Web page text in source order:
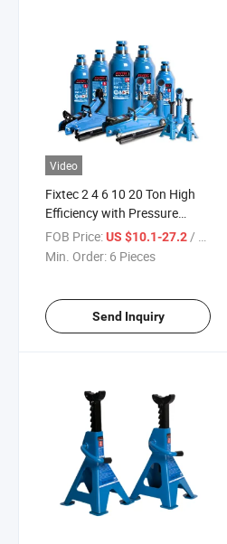
Video
Fixtec 2 4 6 10 20 Ton High
Efficiency with Pressure
Gauge Safe Hydraulic Bottle
Jack
FOB Price:US $10.1-27.2 / Piece
Min. Order: 6 Pieces
Send Inquiry